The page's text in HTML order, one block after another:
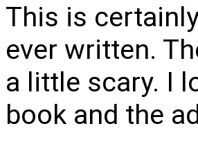
This is
ever written.
a little scary. I
book and the